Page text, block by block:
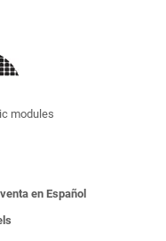
modules
en Español